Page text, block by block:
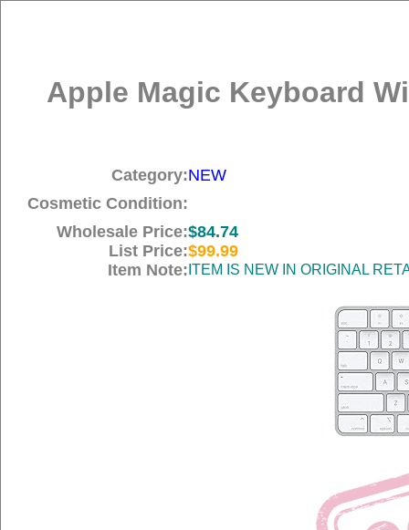
Apple Magic Keyboard
Category:NEW
Cosmetic Condition:
Wholesale Price:$84.74
List Price:$99.99
Item Note: ITEM IS NEW IN ORIGINAL